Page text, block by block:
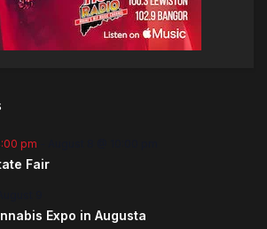
pm
Fair
Expo in Augusta